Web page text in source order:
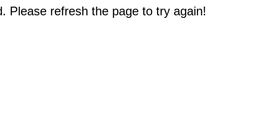
Please refresh the page to try again!